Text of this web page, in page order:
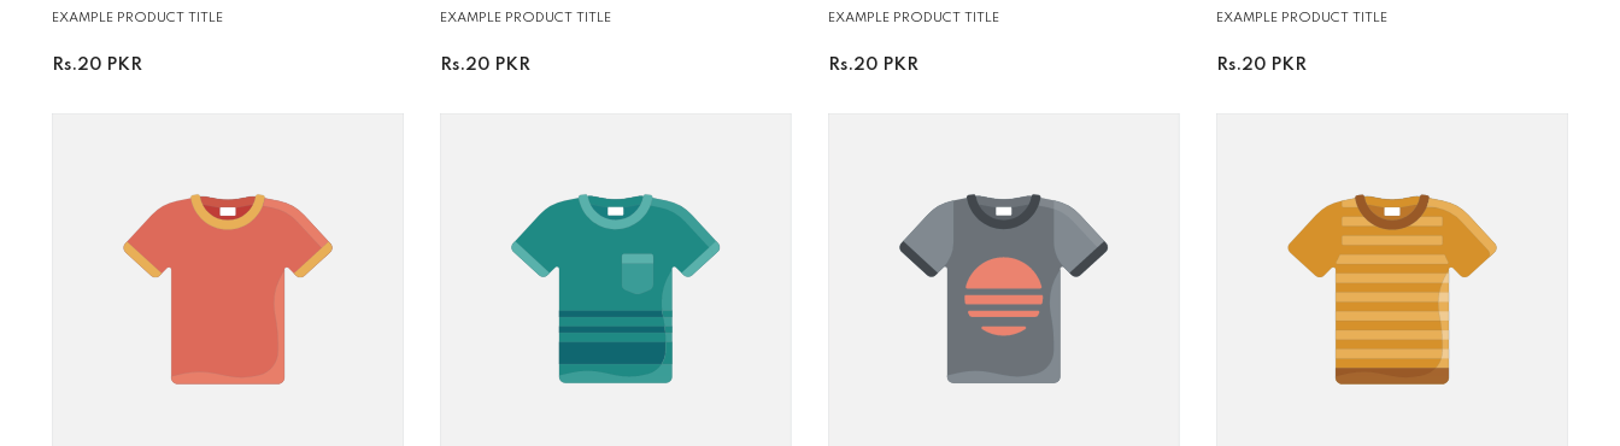
EXAMPLE PRODUCT TITLE
Rs.20 PKR
EXAMPLE PRODUCT TITLE
Rs.20 PKR
EXAMPLE PRODUCT TITLE
Rs.20 PKR
EXAMPLE PRODUCT TITLE
Rs.20 PKR